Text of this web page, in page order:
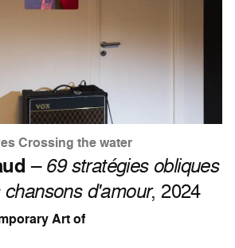
Crossing the water
–69 stratégies obliques
d'amour, 2024
Art of